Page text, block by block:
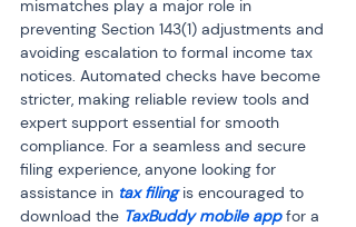
mismatches play a major role in
preventing Section 143(1) adjustments and
avoiding escalation to formal income tax
notices. Automated checks have become
stricter, making reliable review tools and
expert support essential for smooth
compliance. For a seamless and secure
filing experience, anyone looking for
assistance in tax filing is encouraged to
download the TaxBuddy mobile app for a